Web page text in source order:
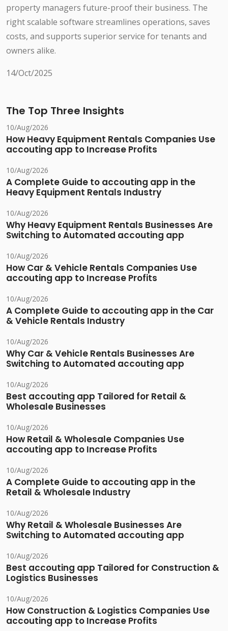
property managers future-proof their business. The
right scalable software streamlines operations, saves
costs, and supports superior service for tenants and
owners alike.
14/Oct/2025
The Top Three Insights
10/Aug/2026
How Heavy Equipment Rentals Companies Use
accouting app to Increase Profits
10/Aug/2026
A Complete Guide to accouting app in the
Heavy Equipment Rentals Industry
10/Aug/2026
Why Heavy Equipment Rentals Businesses Are
Switching to Automated accouting app
10/Aug/2026
How Car & Vehicle Rentals Companies Use
accouting app to Increase Profits
10/Aug/2026
A Complete Guide to accouting app in the Car
& Vehicle Rentals Industry
10/Aug/2026
Why Car & Vehicle Rentals Businesses Are
Switching to Automated accouting app
10/Aug/2026
Best accouting app Tailored for Retail &
Wholesale Businesses
10/Aug/2026
How Retail & Wholesale Companies Use
accouting app to Increase Profits
10/Aug/2026
A Complete Guide to accouting app in the
Retail & Wholesale Industry
10/Aug/2026
Why Retail & Wholesale Businesses Are
Switching to Automated accouting app
10/Aug/2026
Best accouting app Tailored for Construction &
Logistics Businesses
10/Aug/2026
How Construction & Logistics Companies Use
accouting app to Increase Profits